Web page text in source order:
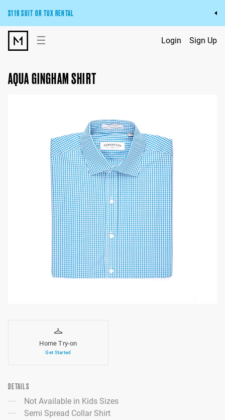
$119 SUIT OR TUX RENTAL
Get the wedding look you’ll love at a price you’ll love.
Pick Your Suit or Tux
☰ Login Sign Up
AQUA GINGHAM SHIRT
Home Try-on
Get Started
DETAILS
Not Available in Kids Sizes
Semi Spread Collar Shirt